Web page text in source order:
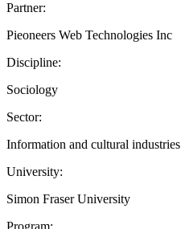
Partner:
Pieoneers Web Technologies Inc
Discipline:
Sociology
Sector:
Information and cultural industries
University:
Simon Fraser University
Program: